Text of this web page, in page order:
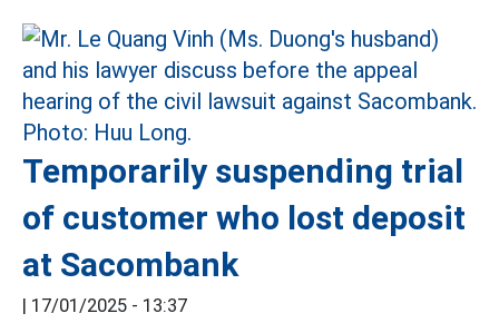
Temporarily suspending trial
of customer who lost deposit
at Sacombank
| 17/01/2025 - 13:37